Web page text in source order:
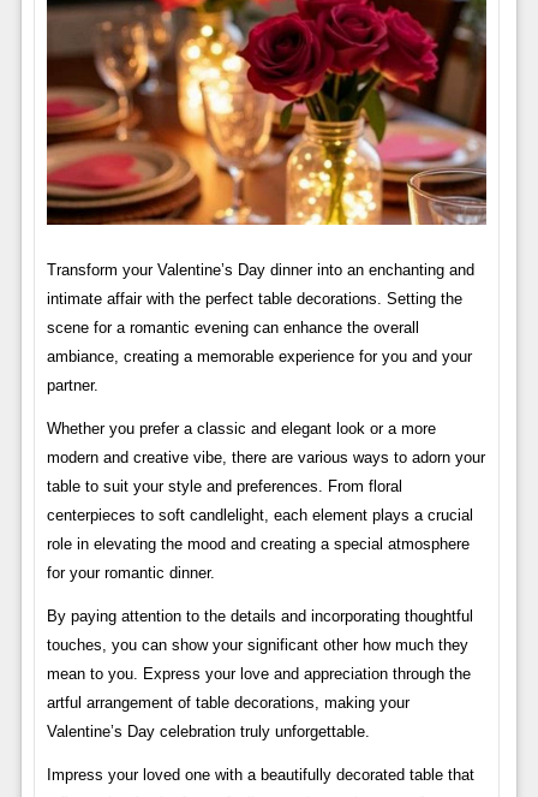
Transform your Valentine’s Day dinner into an enchanting and
intimate affair with the perfect table decorations. Setting the
scene for a romantic evening can enhance the overall
ambiance, creating a memorable experience for you and your
partner.
Whether you prefer a classic and elegant look or a more
modern and creative vibe, there are various ways to adorn your
table to suit your style and preferences. From floral
centerpieces to soft candlelight, each element plays a crucial
role in elevating the mood and creating a special atmosphere
for your romantic dinner.
By paying attention to the details and incorporating thoughtful
touches, you can show your significant other how much they
mean to you. Express your love and appreciation through the
artful arrangement of table decorations, making your
Valentine’s Day celebration truly unforgettable.
Impress your loved one with a beautifully decorated table that